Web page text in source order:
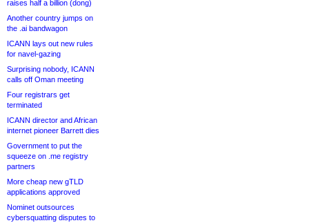
raises half a billion (dong)
Another country jumps on
the .ai bandwagon
ICANN lays out new rules
for navel-gazing
Surprising nobody, ICANN
calls off Oman meeting
Four registrars get
terminated
ICANN director and African
internet pioneer Barrett dies
Government to put the
squeeze on .me registry
partners
More cheap new gTLD
applications approved
Nominet outsources
cybersquatting disputes to